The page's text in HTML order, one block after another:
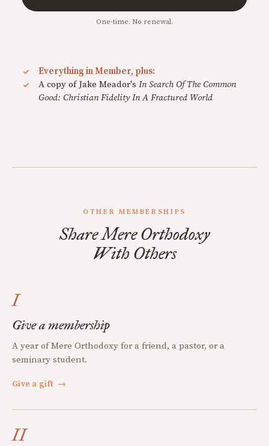
One-time. No renewal.
Everything in Member, plus:
A copy of Jake Meador's In Search Of The Common
Good: Christian Fidelity In A Fractured World
OTHER MEMBERSHIPS
Share Mere Orthodoxy
With Others
I
Give a membership
A year of Mere Orthodoxy for a friend, a pastor, or a
seminary student.
Give a gift →
II